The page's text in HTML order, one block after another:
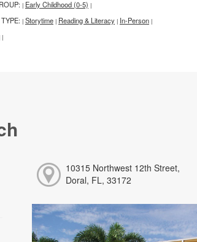
| Early Childhood (0-5) |
| Storytime | Reading & Literacy | In-Person |
|
10315 Northwest 12th Street,
Doral, FL, 33172